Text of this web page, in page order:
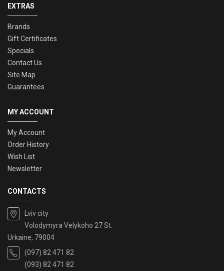
EXTRAS
Brands
Gift Certificates
Specials
Contact Us
Site Map
Guarantees
MY ACCOUNT
My Account
Order History
Wish List
Newsletter
CONTACTS
Lviv city
Volodymyra Velykoho 27 St.
Urkaine, 79004
(097) 82 471 82
(093) 82 471 82